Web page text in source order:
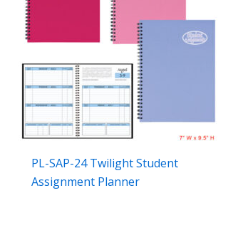
PL-SAP-24 Twilight Student
Assignment Planner